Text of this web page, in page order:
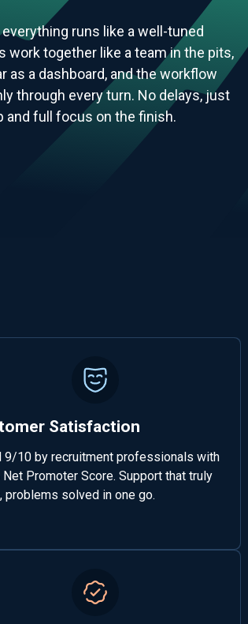
runs like a well-tuned
work together like a team in the pits,
as a dashboard, and the workflow
through every turn. No delays, just
and full focus on the finish.
Satisfaction
9/10 by recruitment professionals with
Net Promoter Score. Support that truly
problems solved in one go.